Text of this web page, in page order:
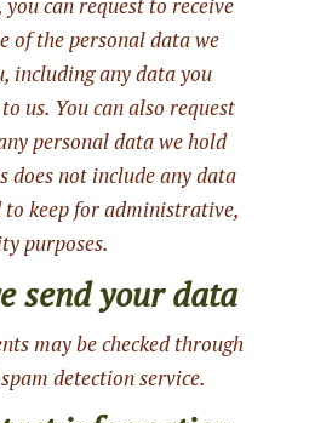
of the personal data we
including any data you
us. You can also request
personal data we hold
does not include any data
to keep for administrative,
purposes.
send your data
may be checked through
detection service.